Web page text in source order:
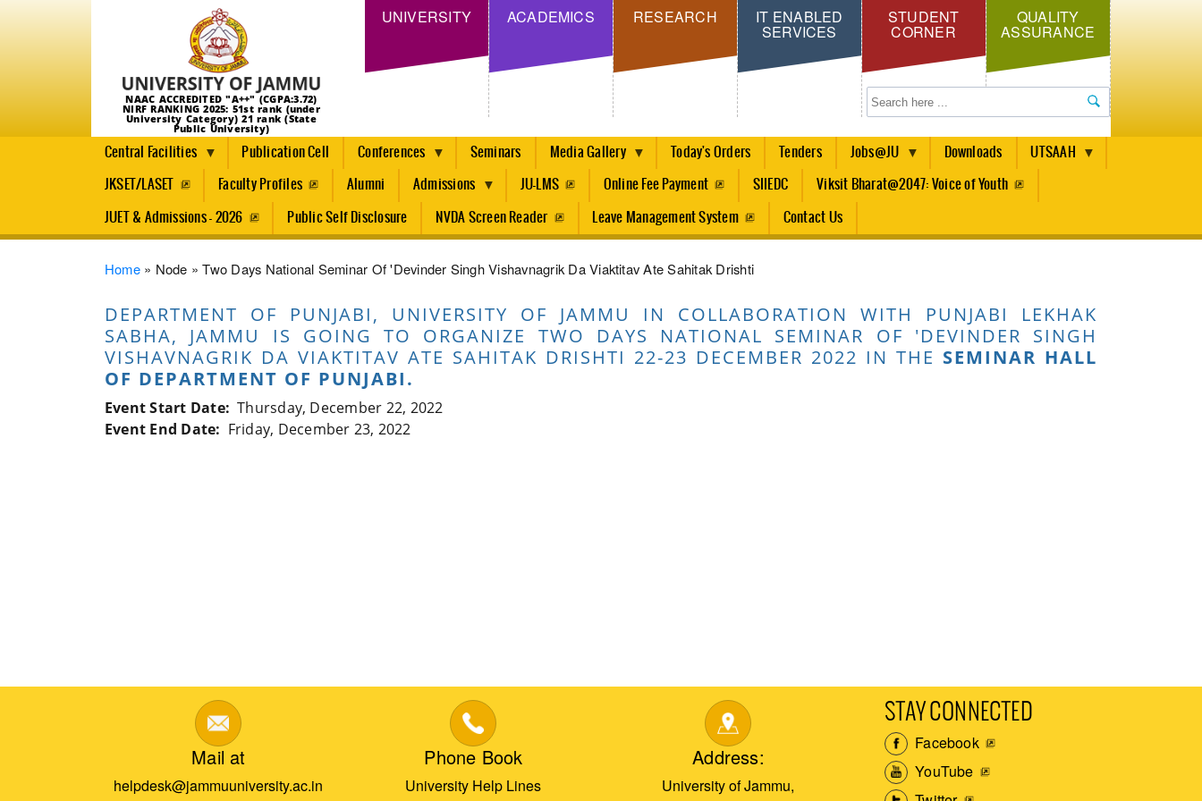
Skip
main
content
NAAC ACCREDITED "A++" (CGPA:3.72)
NIRF RANKING 2025: 51st rank (under
University Category) 21 rank (State
Public University)
UNIVERSITY ACADEMICS RESEARCH IT ENABLED
SERVICES
STUDENT
CORNER
QUALITY
ASSURANCE
Search
Central Facilities Publication Cell Conferences Seminars Media Gallery Today's Orders Tenders Jobs@JU Downloads UTSAAH
JKSET/LASET Faculty Profiles Alumni Admissions JU-LMS Online Fee Payment SIIEDC Viksit Bharat@2047: Voice of Youth
JUET & Admissions - 2026 Public Self Disclosure NVDA Screen Reader Leave Management System Contact Us
Breadcrumb
Home Node Two Days National Seminar Of 'Devinder Singh Vishavnagrik Da Viaktitav Ate Sahitak Drishti
DEPARTMENT OF PUNJABI, UNIVERSITY OF JAMMU IN COLLABORATION WITH PUNJABI LEKHAK
SABHA, JAMMU IS GOING TO ORGANIZE TWO DAYS NATIONAL SEMINAR OF 'DEVINDER SINGH
VISHAVNAGRIK DA VIAKTITAV ATE SAHITAK DRISHTI 22-23 DECEMBER 2022 IN THE SEMINAR HALL
OF DEPARTMENT OF PUNJABI.
Event Start Date
Thursday, December 22, 2022
Event End Date
Friday, December 23, 2022
Mail at
helpdesk@jammuuniversity.ac.in
Phone Book
University Help Lines
Address:
University of Jammu,
STAY CONNECTED
Facebook
YouTube